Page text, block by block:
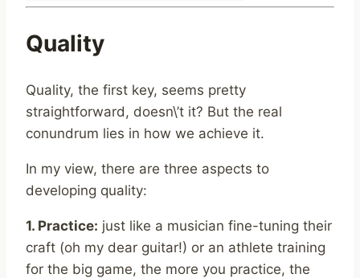
Quality
Quality, the first key, seems pretty
straightforward, doesn\’t it? But the real
conundrum lies in how we achieve it.
In my view, there are three aspects to
developing quality:
1. Practice: just like a musician fine-tuning their
craft (oh my dear guitar!) or an athlete training
for the big game, the more you practice, the